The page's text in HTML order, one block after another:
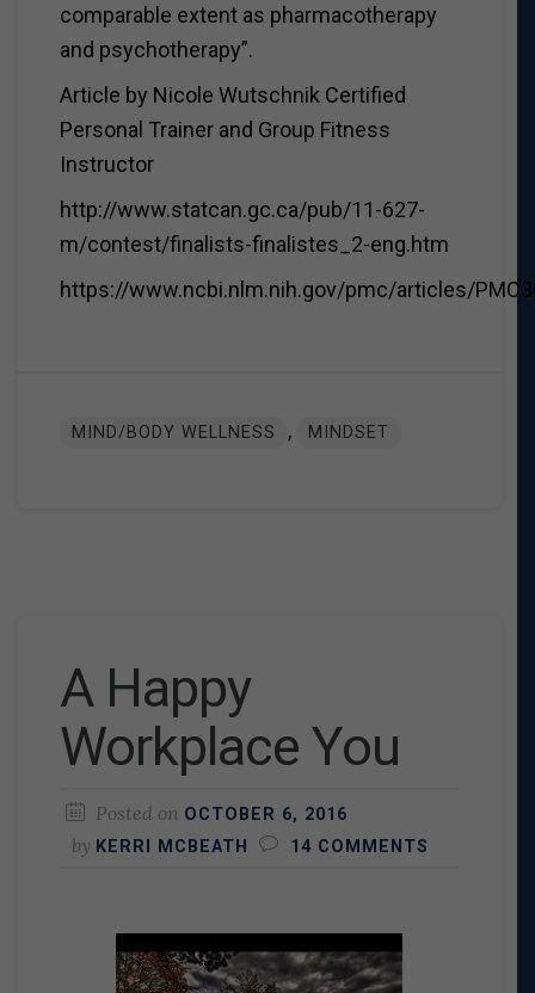
comparable extent as pharmacotherapy
and psychotherapy”.
Article by Nicole Wutschnik Certified
Personal Trainer and Group Fitness
Instructor
http://www.statcan.gc.ca/pub/11-627-
m/contest/finalists-finalistes_2-eng.htm
https://www.ncbi.nlm.nih.gov/pmc/articles/
MIND/BODY WELLNESS , MINDSET
A Happy
Workplace You
Posted on OCTOBER 6, 2016
by KERRI MCBEATH 14 COMMENTS